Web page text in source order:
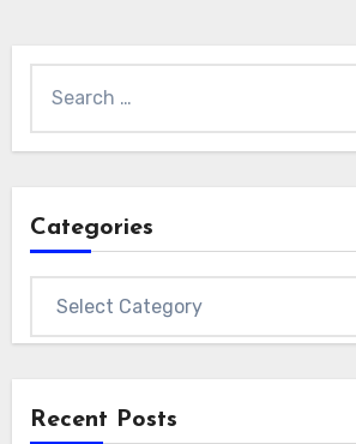
for:
Categories
Recent Posts